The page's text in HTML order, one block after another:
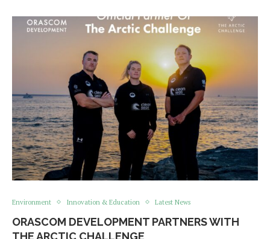
Environment Innovation & Education Latest News
ORASCOM DEVELOPMENT PARTNERS WITH
THE ARCTIC CHALLENGE